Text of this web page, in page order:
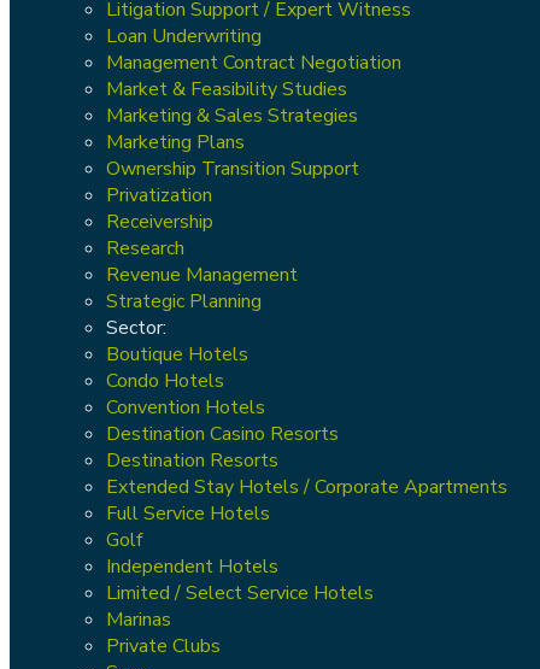
Litigation Support / Expert Witness
Loan Underwriting
Management Contract Negotiation
Market & Feasibility Studies
Marketing & Sales Strategies
Marketing Plans
Ownership Transition Support
Privatization
Receivership
Research
Revenue Management
Strategic Planning
Sector:
Boutique Hotels
Condo Hotels
Convention Hotels
Destination Casino Resorts
Destination Resorts
Extended Stay Hotels / Corporate Apartments
Full Service Hotels
Golf
Independent Hotels
Limited / Select Service Hotels
Marinas
Private Clubs